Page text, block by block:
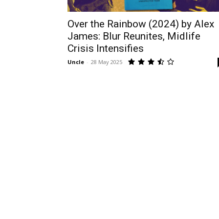
Over the Rainbow (2024) by Alex
James: Blur Reunites, Midlife
Crisis Intensifies
Uncle - 28 May 2025